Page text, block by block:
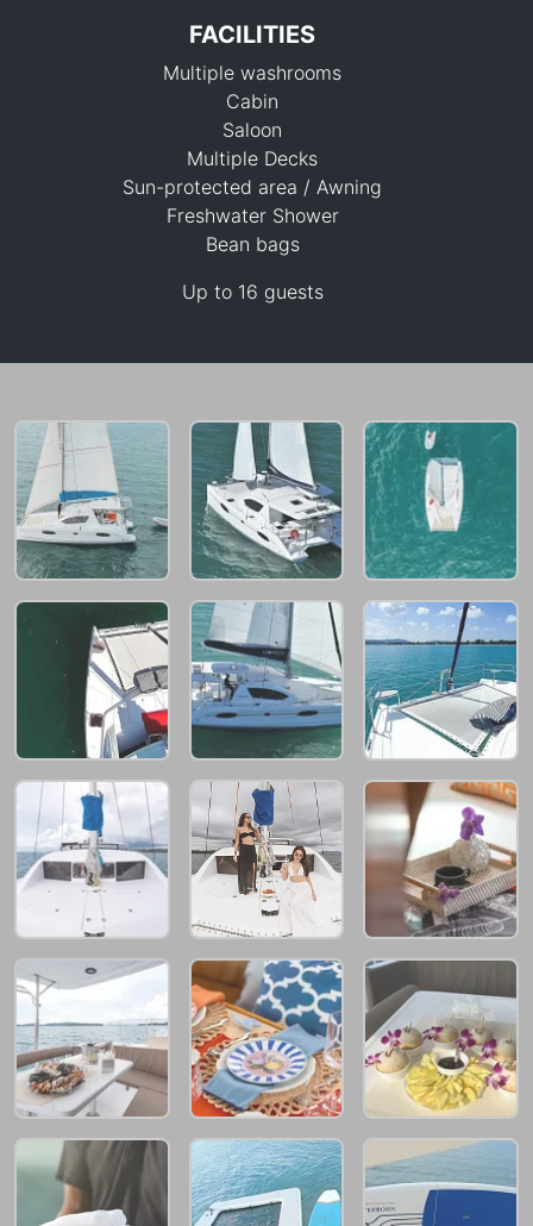
29,400 THB
FACILITIES
Multiple washrooms
Cabin
Saloon
Multiple Decks
Sun-protected area / Awning
Freshwater Shower
Bean bags
Up to 16 guests